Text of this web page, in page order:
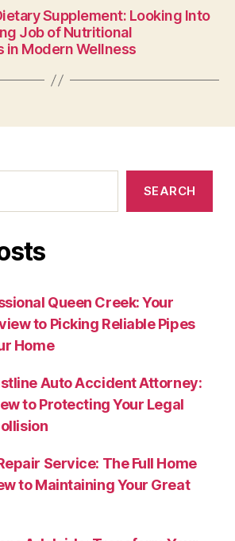
Supplement: Looking Into
Job of Nutritional
in Modern Wellness
SEARCH
Queen Creek: Your
to Picking Reliable Pipes
Home
Auto Accident Attorney:
to Protecting Your Legal
Service: The Full Home
to Maintaining Your Great